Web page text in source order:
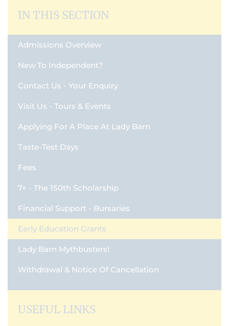
IN THIS SECTION
Admissions Overview
New To Independent?
Contact Us - Your Enquiry
Visit Us - Tours & Events
Applying For A Place At Lady Barn
Taste-Test Days
Fees
7+ - The 150th Scholarship
Financial Support - Bursaries
Early Education Grants
Lady Barn Mythbusters!
Withdrawal & Notice Of Cancellation
USEFUL LINKS